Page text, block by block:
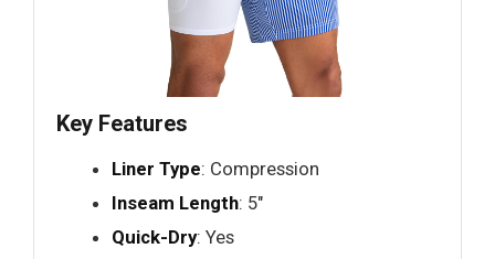
Key Features
Liner Type: Compression
Inseam Length: 5"
Quick-Dry: Yes